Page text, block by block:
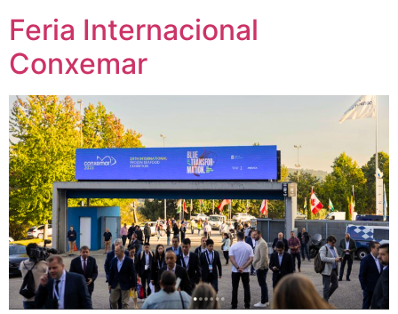
Feria Internacional
Conxemar